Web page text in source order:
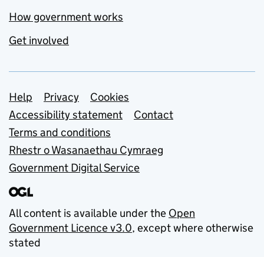
How government works
Get involved
Support links
Help Privacy
Cookies
Accessibility statement
Contact
Terms and conditions
Rhestr o Wasanaethau Cymraeg
Government Digital Service
All content is available under the Open
Government Licence v3.0, except where otherwise
stated